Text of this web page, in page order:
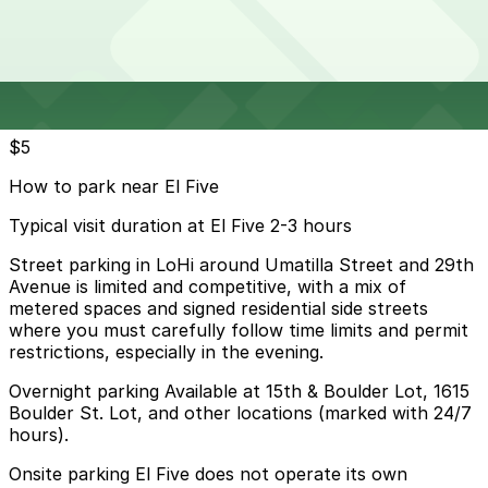
$5
How to park near El Five
Typical visit duration at El Five 2-3 hours
Street parking in LoHi around Umatilla Street and 29th
Avenue is limited and competitive, with a mix of
metered spaces and signed residential side streets
where you must carefully follow time limits and permit
restrictions, especially in the evening.
Overnight parking Available at 15th & Boulder Lot, 1615
Boulder St. Lot, and other locations (marked with 24/7
hours).
Onsite parking El Five does not operate its own